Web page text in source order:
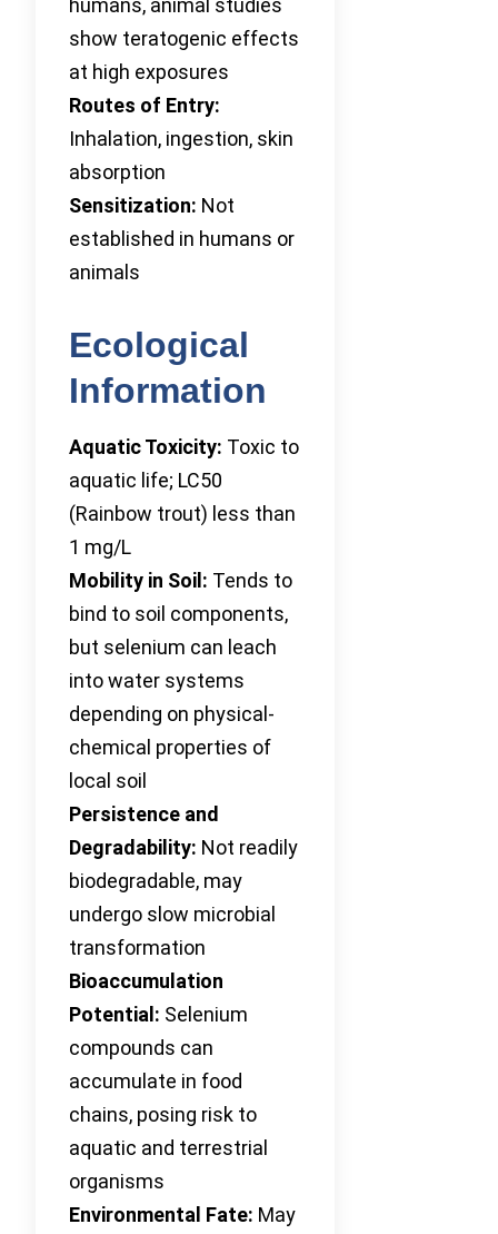
humans, animal studies
show teratogenic effects
at high exposures
Routes of Entry:
Inhalation, ingestion, skin
absorption
Sensitization: Not
established in humans or
animals
Ecological
Information
Aquatic Toxicity: Toxic to
aquatic life; LC50
(Rainbow trout) less than
1 mg/L
Mobility in Soil: Tends to
bind to soil components,
but selenium can leach
into water systems
depending on physical-
chemical properties of
local soil
Persistence and
Degradability: Not readily
biodegradable, may
undergo slow microbial
transformation
Bioaccumulation
Potential: Selenium
compounds can
accumulate in food
chains, posing risk to
aquatic and terrestrial
organisms
Environmental Fate: May